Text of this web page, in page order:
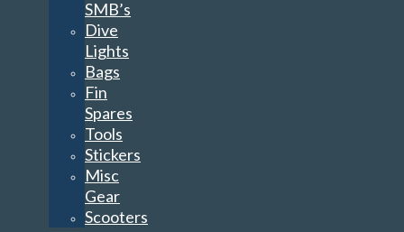
SMB’s
Dive
Lights
Bags
Fin
Spares
Tools
Stickers
Misc
Gear
Scooters